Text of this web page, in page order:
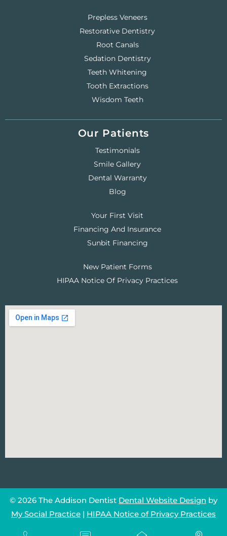
Prepless Veneers
Restorative Dentistry
Root Canals
Sedation Dentistry
Teeth Whitening
Tooth Extractions
Wisdom Teeth
Our Patients
Testimonials
Smile Gallery
Dental Warranty
Blog
Your First Visit
Financing And Insurance
Sunbit Financing
New Patient Forms
HIPAA Notice Of Privacy Practices
© 2026 The Addison Dentist Dental Website Design by
My Social Practice | HIPAA Notice of Privacy Practices